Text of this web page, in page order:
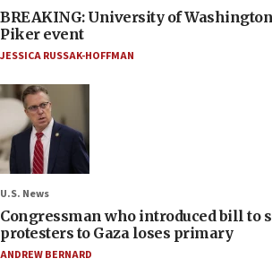
BREAKING: University of
Piker event
JESSICA RUSSAK-HOFFMAN
U.S. News
Congressman who introduced bill to
protesters to Gaza loses primary
ANDREW BERNARD